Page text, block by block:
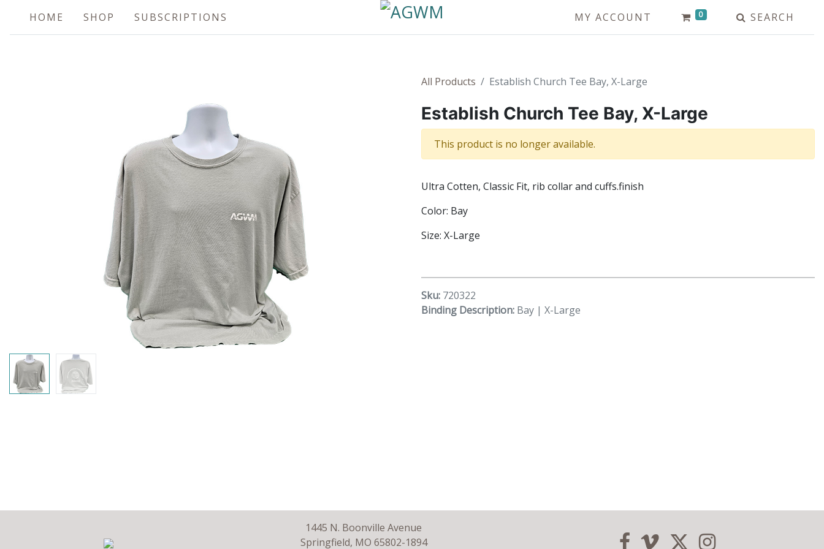
HOME SHOP SUBSCRIPTIONS MY ACCOUNT 0 SEARCH
All Products Establish Church Tee Bay, X-Large
Establish Church Tee Bay, X-Large
This product is no longer available.
Ultra Cotten, Classic Fit, rib collar and cuffs.finish
Color: Bay
Size: X-Large
Sku: 720322
Binding Description: Bay | X-Large
1445 N. Boonville Avenue
Springfield, MO 65802-1894